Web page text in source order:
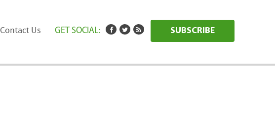
GET SOCIAL: SUBSCRIBE
Contact Us